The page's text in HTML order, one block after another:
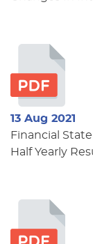
13 Aug 2021
Financial
Half Yearly